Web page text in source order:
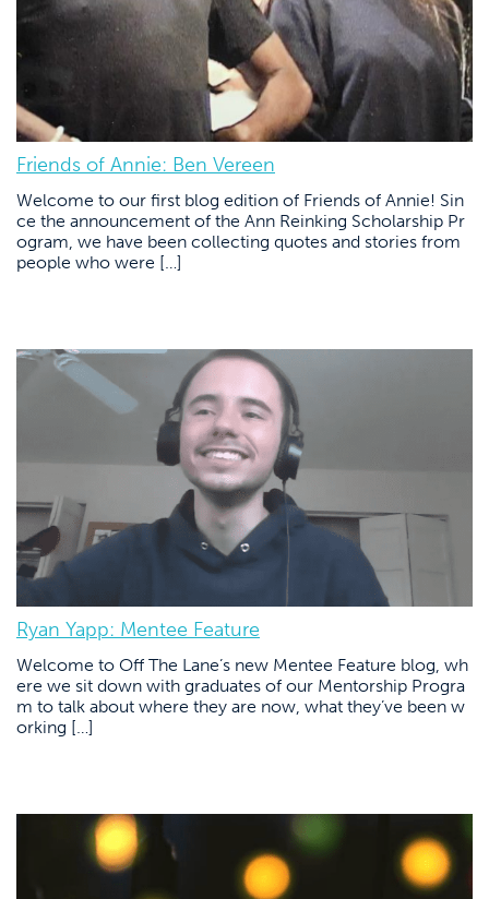
Friends of Annie: Ben Vereen
Welcome to our first blog edition of Friends of Annie! Sin
ce the announcement of the Ann Reinking Scholarship Pr
ogram, we have been collecting quotes and stories from
people who were […]
Ryan Yapp: Mentee Feature
Welcome to Off The Lane’s new Mentee Feature blog, wh
ere we sit down with graduates of our Mentorship Progra
m to talk about where they are now, what they’ve been w
orking […]